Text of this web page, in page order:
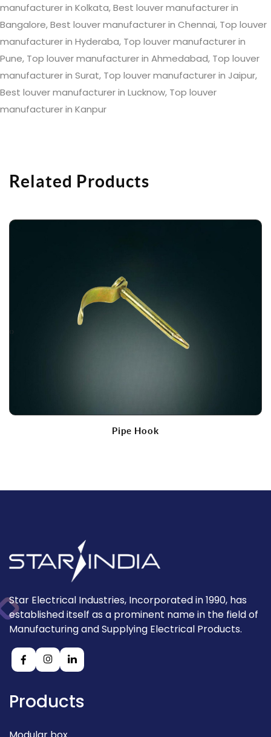
manufacturer in Kolkata, Best louver manufacturer in
Bangalore, Best louver manufacturer in Chennai, Top louver
manufacturer in Hyderaba, Top louver manufacturer in
Pune, Top louver manufacturer in Ahmedabad, Top louver
manufacturer in Surat, Top louver manufacturer in Jaipur,
Best louver manufacturer in Lucknow, Top louver
manufacturer in Kanpur
Related Products
Pipe Hook
‹›
Star Electrical Industries, Incorporated in 1990, has
established itself as a prominent name in the field of
Manufacturing and Supplying Electrical Products.
Products